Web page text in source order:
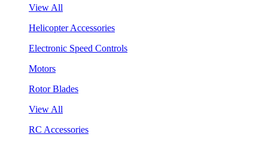
View All
Helicopter Accessories
Electronic Speed Controls
Motors
Rotor Blades
View All
RC Accessories